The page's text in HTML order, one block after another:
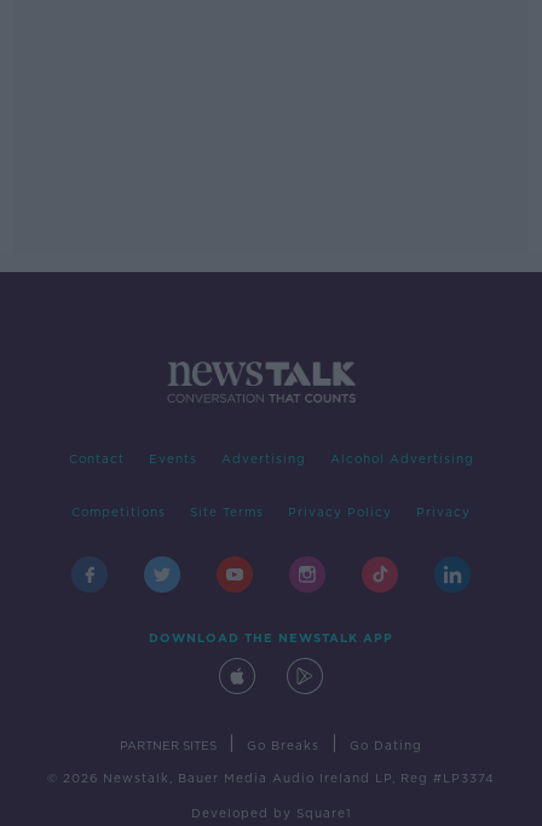
Contact Events Advertising Alcohol Advertising
Competitions Site Terms Privacy Policy Privacy
DOWNLOAD THE NEWSTALK APP
PARTNER SITES Go Breaks Go Dating
© 2026 Newstalk, Bauer Media Audio Ireland LP, Reg #LP3374
Developed by Square1